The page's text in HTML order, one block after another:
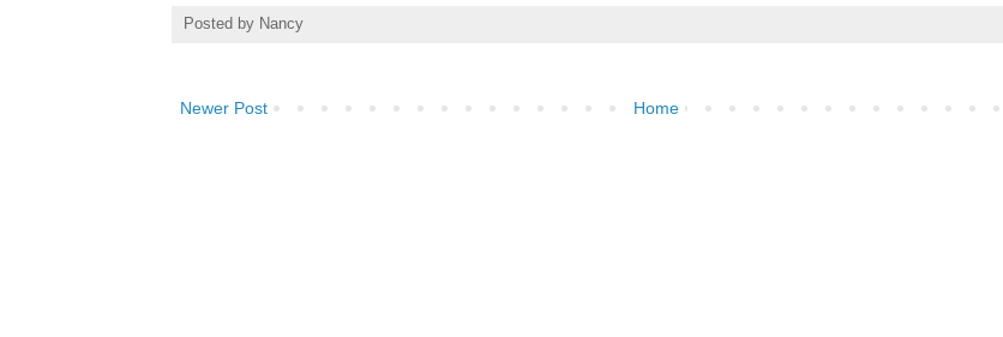
Posted by Nancy
Newer Post Home